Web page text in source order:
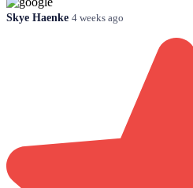
Skye Haenke 4 weeks ago